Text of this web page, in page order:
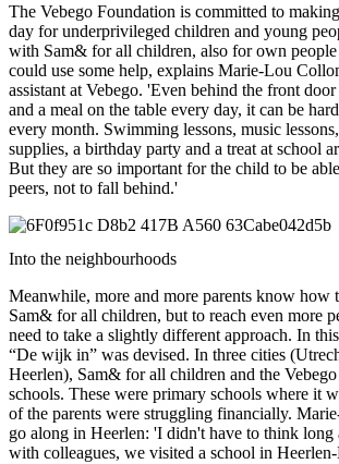
The Vebego Foundation is committed to
day for underprivileged children and young
with Sam& for all children, also for own
could use some help, explains Marie-Lou
assistant at Vebego. 'Even behind the front
and a meal on the table every day, it can be
every month. Swimming lessons, music
supplies, a birthday party and a treat at school
But they are so important for the child to be
peers, not to fall behind.'
Into the neighbourhoods
Meanwhile, more and more parents know how
Sam& for all children, but to reach even more
need to take a slightly different approach. In
“De wijk in” was devised. In three cities
Heerlen), Sam& for all children and the
schools. These were primary schools where it
of the parents were struggling financially.
go along in Heerlen: 'I didn't have to think long
with colleagues, we visited a school in